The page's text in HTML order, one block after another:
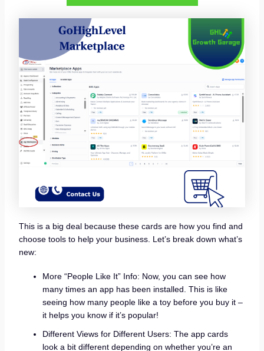
This is a big deal because these cards are how you find and
choose tools to help your business. Let’s break down what’s
new:
More “People Like It” Info: Now, you can see how
many times an app has been installed. This is like
seeing how many people like a toy before you buy it –
it helps you know if it’s popular!
Different Views for Different Users: The app cards
look a bit different depending on whether you’re an